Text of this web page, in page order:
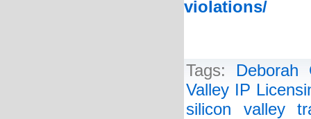
violations/
Tags: Deborah
Valley IP
silicon valley